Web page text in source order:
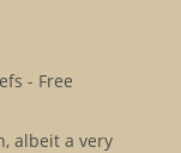
- Free
albeit a very